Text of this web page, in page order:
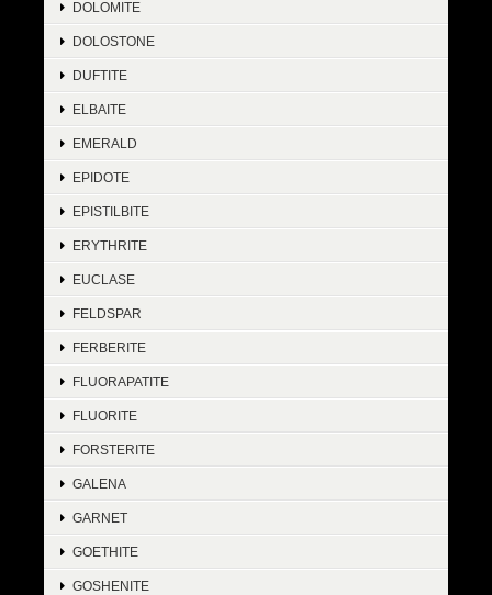
DOLOMITE
DOLOSTONE
DUFTITE
ELBAITE
EMERALD
EPIDOTE
EPISTILBITE
ERYTHRITE
EUCLASE
FELDSPAR
FERBERITE
FLUORAPATITE
FLUORITE
FORSTERITE
GALENA
GARNET
GOETHITE
GOSHENITE